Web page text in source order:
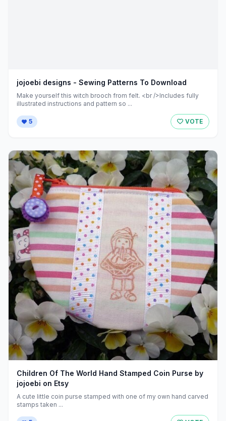
jojoebi designs - Sewing Patterns To Download
Make yourself this witch brooch from felt. <br />Includes fully
illustrated instructions and pattern so ...
5 VOTE
Children Of The World Hand Stamped Coin Purse by
jojoebi on Etsy
A cute little coin purse stamped with one of my own hand carved
stamps taken ...